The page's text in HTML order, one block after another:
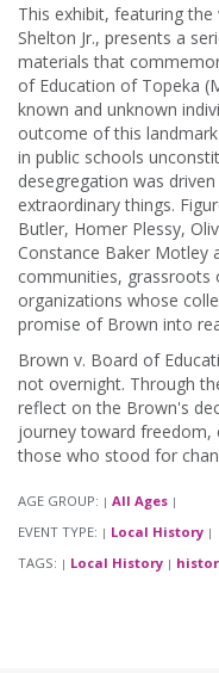
This exhibit, featuring
Shelton Jr., presents a
materials that
of Education of Topeka
known and unknown
outcome of this
in public schools
desegregation was
extraordinary things.
Butler, Homer Plessy,
Constance Baker Motley
communities, grassroots
organizations whose
promise of Brown into
Brown v. Board of
not overnight. Through
reflect on the Brown's
journey toward freedom,
those who stood for
AGE GROUP: | All Ages |
EVENT TYPE: | Local History |
TAGS: | Local History |